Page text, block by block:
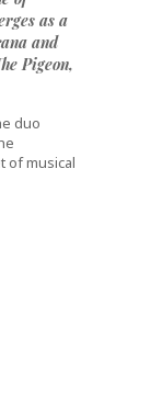
as a
and
Pigeon,
duo
of musical